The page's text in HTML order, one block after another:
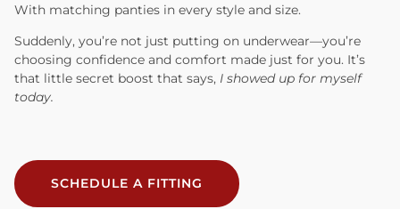
With matching panties in every style and size.
Suddenly, you’re not just putting on underwear—you’re
choosing confidence and comfort made just for you. It’s
that little secret boost that says, I showed up for myself
today.
SCHEDULE A FITTING